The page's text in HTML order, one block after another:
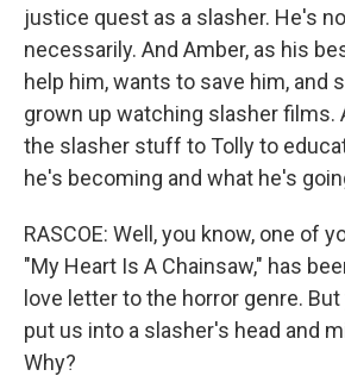
justice quest as a slasher. He's
necessarily. And Amber, as his
help him, wants to save him, and
grown up watching slasher films.
the slasher stuff to Tolly to
he's becoming and what he's
RASCOE: Well, you know, one of
"My Heart Is A Chainsaw," has
love letter to the horror genre.
put us into a slasher's head and
Why?